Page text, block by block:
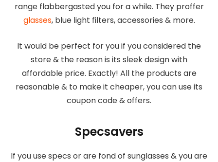
range flabbergasted you for a while. They proffer
glasses, blue light filters, accessories & more.
It would be perfect for you if you considered the
store & the reason is its sleek design with
affordable price. Exactly! All the products are
reasonable & to make it cheaper, you can use its
coupon code & offers.
Specsavers
If you use specs or are fond of sunglasses & you are